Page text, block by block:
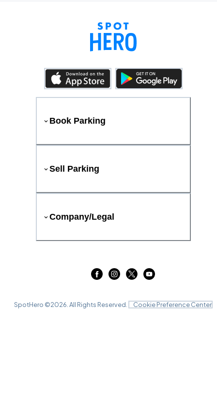
Book Parking
Sell Parking
Company/Legal
SpotHero ©2026 . All Rights Reserved. Cookie Preference Center